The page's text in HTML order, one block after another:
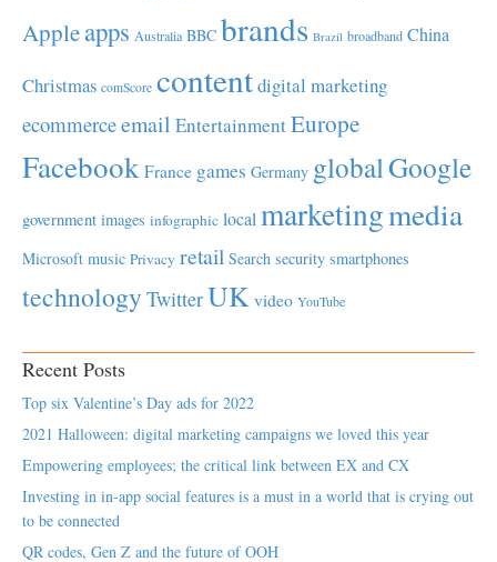
Appleapps Australia BBC brands Brazil broadband China
Christmas comScore contentdigital marketing
ecommerceemail EntertainmentEurope
Facebook France games Germany globalGoogle
government images infographic local marketingmedia
Microsoft music Privacy retail Search security smartphones
technology TwitterUK video YouTube
Recent Posts
Top six Valentine’s Day ads for 2022
2021 Halloween: digital marketing campaigns we loved this year
Empowering employees; the critical link between EX and CX
Investing in in-app social features is a must in a world that is crying out
to be connected
QR codes, Gen Z and the future of OOH